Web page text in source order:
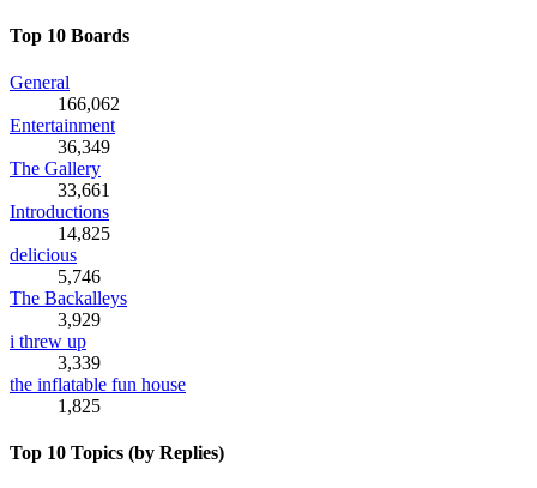
Top 10 Boards
General
166,062
Entertainment
36,349
The Gallery
33,661
Introductions
14,825
delicious
5,746
The Backalleys
3,929
i threw up
3,339
the inflatable fun house
1,825
Top 10 Topics (by Replies)